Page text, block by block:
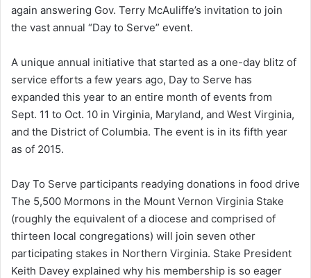
again answering Gov. Terry McAuliffe’s invitation to join
the vast annual “Day to Serve” event.
A unique annual initiative that started as a one-day blitz of
service efforts a few years ago, Day to Serve has
expanded this year to an entire month of events from
Sept. 11 to Oct. 10 in Virginia, Maryland, and West Virginia,
and the District of Columbia. The event is in its fifth year
as of 2015.
Day To Serve participants readying donations in food drive
The 5,500 Mormons in the Mount Vernon Virginia Stake
(roughly the equivalent of a diocese and comprised of
thirteen local congregations) will join seven other
participating stakes in Northern Virginia. Stake President
Keith Davey explained why his membership is so eager